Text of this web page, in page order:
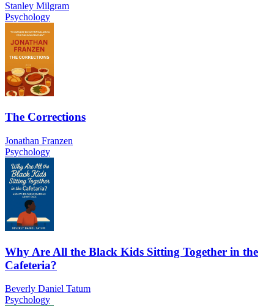
Stanley Milgram
Psychology
The Corrections
Jonathan Franzen
Psychology
Why Are All the Black Kids Sitting Together in the
Cafeteria?
Beverly Daniel Tatum
Psychology